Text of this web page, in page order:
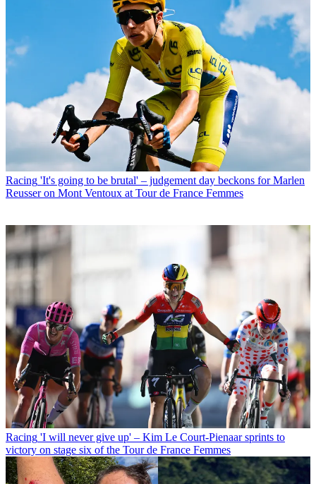
Racing 'It's going to be brutal' – judgement day beckons for Marlen
Reusser on Mont Ventoux at Tour de France Femmes
Racing 'I will never give up' – Kim Le Court-Pienaar sprints to
victory on stage six of the Tour de France Femmes